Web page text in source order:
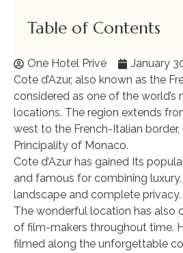
Table of Contents
One Hotel Privé January
Cote d’Azur, also known as the
considered as one of the world’s
locations. The region extends
west to the French-Italian
Principality of Monaco.
Cote d’Azur has gained Its
and famous for combining
landscape and complete privacy.
The wonderful location has also
of film-makers throughout time.
filmed along the unforgettable